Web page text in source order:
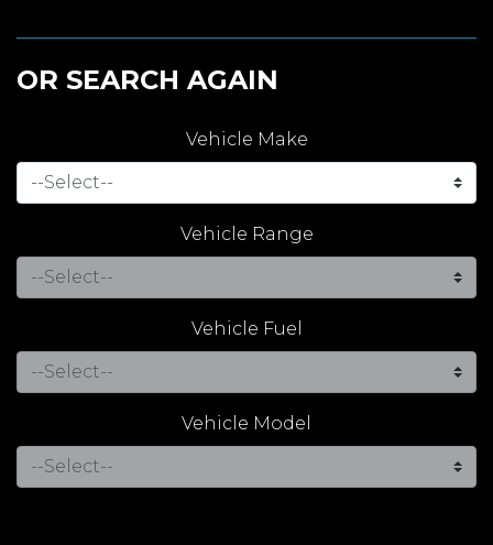
OR SEARCH AGAIN
Vehicle Make
Vehicle Range
Vehicle Fuel
Vehicle Model